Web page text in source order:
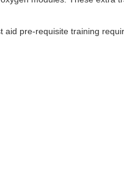
pre-requisite training